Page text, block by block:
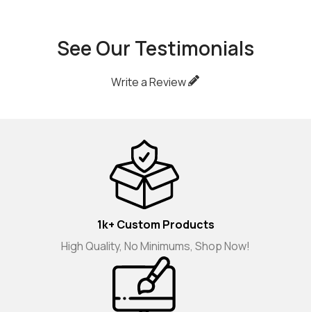
See Our Testimonials
Write a Review
1k+ Custom Products
High Quality, No Minimums, Shop Now!